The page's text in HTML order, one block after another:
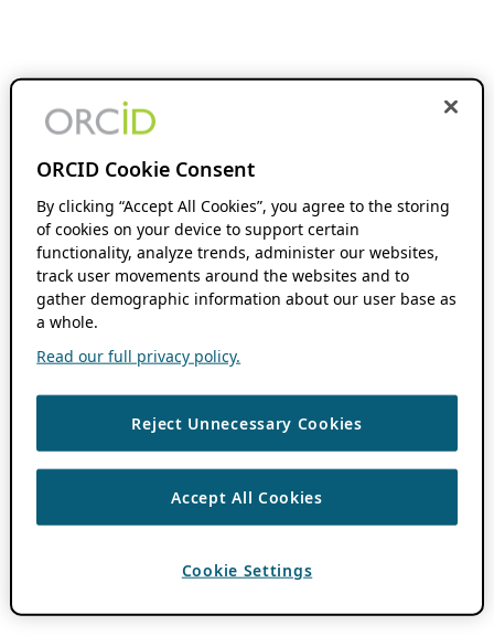
ORCID Cookie Consent
By clicking “Accept All Cookies”, you agree to the storing
of cookies on your device to support certain
functionality, analyze trends, administer our websites,
track user movements around the websites and to
gather demographic information about our user base as
a whole.
Read our full privacy policy.
Reject Unnecessary Cookies
Accept All Cookies
Cookie Settings